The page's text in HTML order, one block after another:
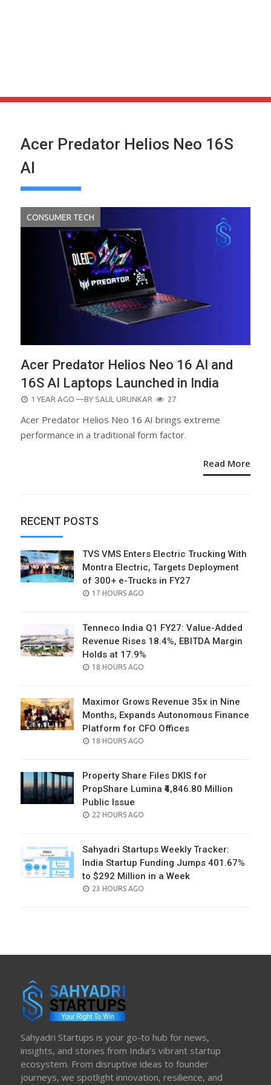
Acer Predator Helios Neo 16S
AI
CONSUMER TECH
Acer Predator Helios Neo 16 AI and
16S AI Laptops Launched in India
POSTED
1 YEAR AGO —BY SALIL URUNKAR 27
Acer Predator Helios Neo 16 AI brings extreme
performance in a traditional form factor.
Read More
RECENT POSTS
TVS VMS Enters Electric Trucking With
Montra Electric, Targets Deployment
of 300+ e-Trucks in FY27
POSTED
17 HOURS AGO
Tenneco India Q1 FY27: Value-Added
Revenue Rises 18.4%, EBITDA Margin
Holds at 17.9%
POSTED
18 HOURS AGO
Maximor Grows Revenue 35x in Nine
Months, Expands Autonomous Finance
Platform for CFO Offices
POSTED
18 HOURS AGO
Property Share Files DKIS for
PropShare Lumina ₹4,846.80 Million
Public Issue
POSTED
22 HOURS AGO
Sahyadri Startups Weekly Tracker:
India Startup Funding Jumps 401.67%
to $292 Million in a Week
POSTED
23 HOURS AGO
Sahyadri Startups is your go-to hub for news,
insights, and stories from India’s vibrant startup
ecosystem. From disruptive ideas to founder
journeys, we spotlight innovation, resilience, and